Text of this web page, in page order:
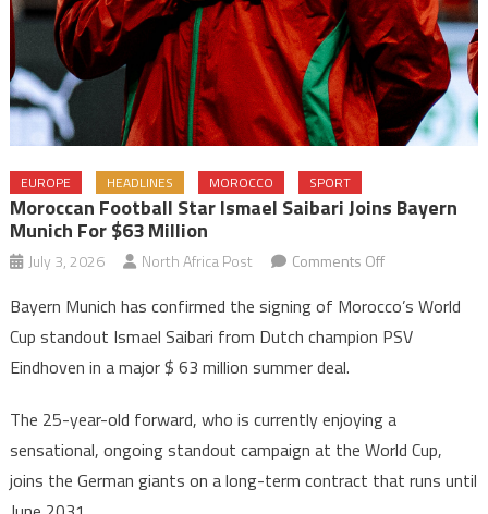
EUROPE HEADLINES MOROCCO SPORT
Moroccan Football Star Ismael Saibari Joins Bayern
Munich For $63 Million
July 3, 2026 North Africa Post Comments Offon
Football
Star
Joins
Bayern
Munich
Bayern Munich has confirmed the signing of Morocco’s World
Cup standout Ismael Saibari from Dutch champion PSV
Eindhoven in a major $ 63 million summer deal.
The 25-year-old forward, who is currently enjoying a
sensational, ongoing standout campaign at the World Cup,
joins the German giants on a long-term contract that runs until